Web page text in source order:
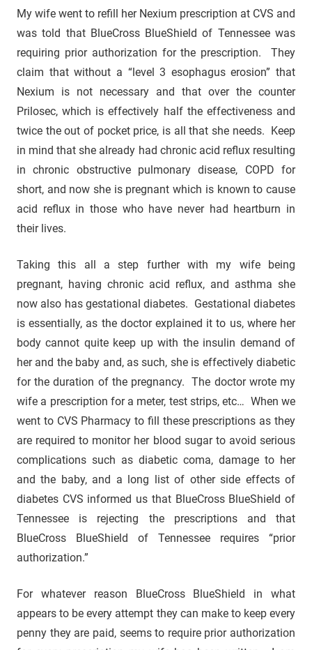
My wife went to refill her Nexium prescription at CVS and
was told that BlueCross BlueShield of Tennessee was
requiring prior authorization for the prescription. They
claim that without a “level 3 esophagus erosion” that
Nexium is not necessary and that over the counter
Prilosec, which is effectively half the effectiveness and
twice the out of pocket price, is all that she needs. Keep
in mind that she already had chronic acid reflux resulting
in chronic obstructive pulmonary disease, COPD for
short, and now she is pregnant which is known to cause
acid reflux in those who have never had heartburn in
their lives.
Taking this all a step further with my wife being
pregnant, having chronic acid reflux, and asthma she
now also has gestational diabetes. Gestational diabetes
is essentially, as the doctor explained it to us, where her
body cannot quite keep up with the insulin demand of
her and the baby and, as such, she is effectively diabetic
for the duration of the pregnancy. The doctor wrote my
wife a prescription for a meter, test strips, etc… When we
went to CVS Pharmacy to fill these prescriptions as they
are required to monitor her blood sugar to avoid serious
complications such as diabetic coma, damage to her
and the baby, and a long list of other side effects of
diabetes CVS informed us that BlueCross BlueShield of
Tennessee is rejecting the prescriptions and that
BlueCross BlueShield of Tennessee requires “prior
authorization.”
For whatever reason BlueCross BlueShield in what
appears to be every attempt they can make to keep every
penny they are paid, seems to require prior authorization